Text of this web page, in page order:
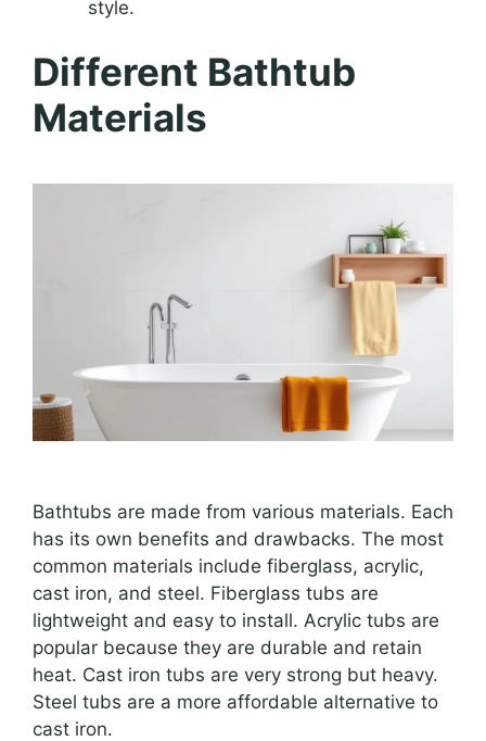
style.
Different Bathtub
Materials
Bathtubs are made from various materials. Each
has its own benefits and drawbacks. The most
common materials include fiberglass, acrylic,
cast iron, and steel. Fiberglass tubs are
lightweight and easy to install. Acrylic tubs are
popular because they are durable and retain
heat. Cast iron tubs are very strong but heavy.
Steel tubs are a more affordable alternative to
cast iron.